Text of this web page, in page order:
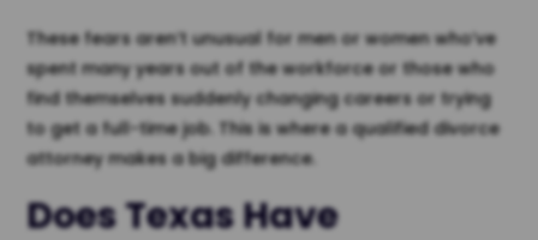
These fears aren’t unusual for men or women who’ve
spent many years out of the workforce or those who
find themselves suddenly changing careers or trying
to get a full-time job. This is where a qualified divorce
attorney makes a big difference.
Does Texas Have